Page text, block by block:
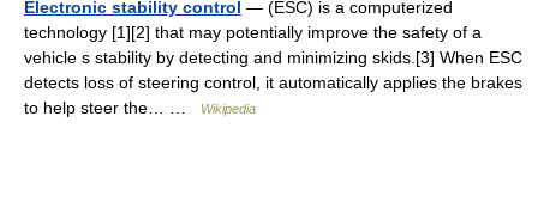
Electronic stability control — (ESC) is a computerized
technology [1][2] that may potentially improve the safety of a
vehicle s stability by detecting and minimizing skids.[3] When ESC
detects loss of steering control, it automatically applies the brakes
to help steer the… …
Wikipedia